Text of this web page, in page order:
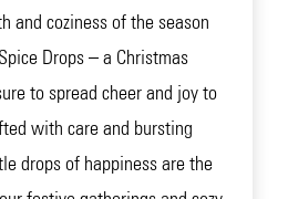
and coziness of the season
Drops – a Christmas
to spread cheer and joy to
with care and bursting
drops of happiness are the